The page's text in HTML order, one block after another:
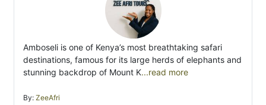
Amboseli is one of Kenya’s most breathtaking safari
destinations, famous for its large herds of elephants and
stunning backdrop of Mount K...read more
By: ZeeAfri